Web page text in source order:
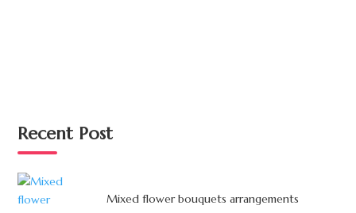
Recent Post
Mixed flower bouquets arrangements